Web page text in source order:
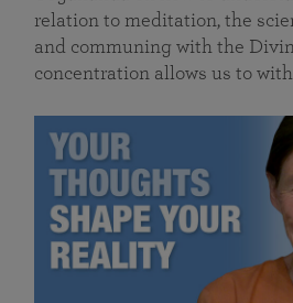
relation to meditation, the
and communing with the
concentration allows us to